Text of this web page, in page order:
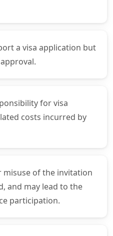
a visa application but
for visa
costs incurred by
of the invitation
and may lead to the
participation.